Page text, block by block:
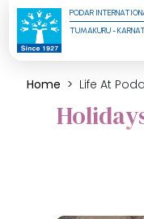
PODAR
TUMAKURU -
Home Life At